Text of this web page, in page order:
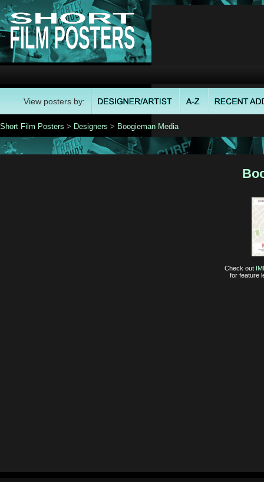
View posters by:
Short Film Posters > Designers > Boogieman Media
Check out
for feature